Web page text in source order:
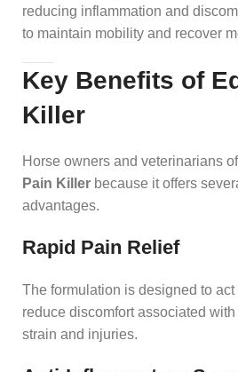
reducing inflammation and
to maintain mobility and recover
Key Benefits of
Killer
Horse owners and veterinarians
Pain Killer because it offers
advantages.
Rapid Pain Relief
The formulation is designed to
reduce discomfort associated
strain and injuries.